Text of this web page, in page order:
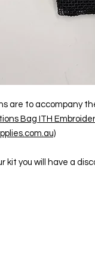
are to accompany
Bag ITH
kit you will have a